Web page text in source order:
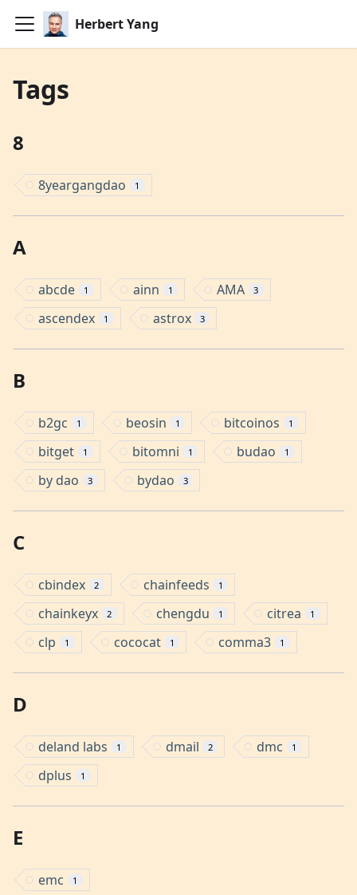
Herbert Yang
Tags
8
8yeargangdao 1
A
abcde 1 ainn 1 AMA 3
ascendex 1 astrox 3
B
b2gc 1 beosin 1 bitcoinos 1
bitget 1 bitomni 1 budao 1
by dao 3 bydao 3
C
cbindex 2 chainfeeds 1
chainkeyx 2 chengdu 1 citrea 1
clp 1 cococat 1 comma3 1
D
deland labs 1 dmail 2 dmc 1
dplus 1
E
emc 1